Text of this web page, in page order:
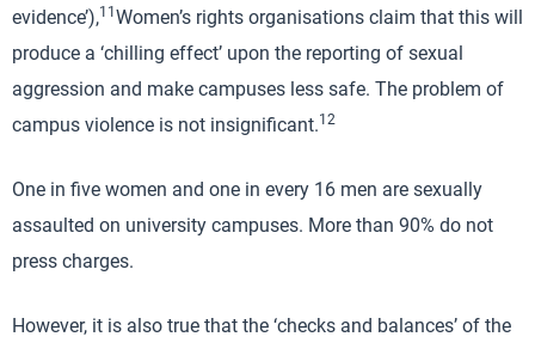
evidence’),11 Women’s rights organisations claim that this will
produce a ‘chilling effect’ upon the reporting of sexual
aggression and make campuses less safe. The problem of
campus violence is not insignificant.12
One in five women and one in every 16 men are sexually
assaulted on university campuses. More than 90% do not
press charges.
However, it is also true that the ‘checks and balances’ of the